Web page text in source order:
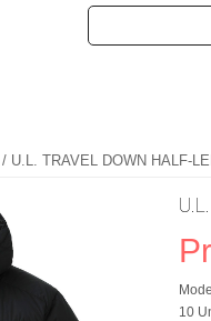
/ U.L. TRAVEL DOWN HALF-
10